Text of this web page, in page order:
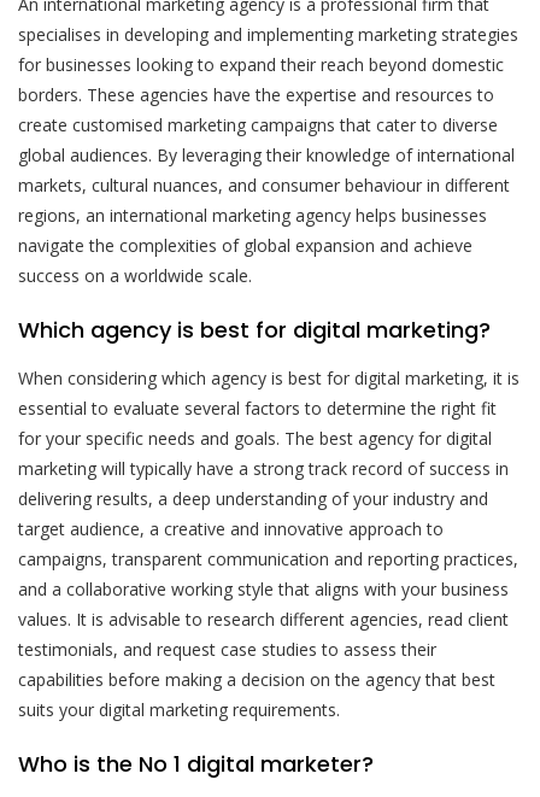
specialises in developing and implementing marketing strategies
for businesses looking to expand their reach beyond domestic
borders. These agencies have the expertise and resources to
create customised marketing campaigns that cater to diverse
global audiences. By leveraging their knowledge of international
markets, cultural nuances, and consumer behaviour in different
regions, an international marketing agency helps businesses
navigate the complexities of global expansion and achieve
success on a worldwide scale.
Which agency is best for digital marketing?
When considering which agency is best for digital marketing, it is
essential to evaluate several factors to determine the right fit
for your specific needs and goals. The best agency for digital
marketing will typically have a strong track record of success in
delivering results, a deep understanding of your industry and
target audience, a creative and innovative approach to
campaigns, transparent communication and reporting practices,
and a collaborative working style that aligns with your business
values. It is advisable to research different agencies, read client
testimonials, and request case studies to assess their
capabilities before making a decision on the agency that best
suits your digital marketing requirements.
Who is the No 1 digital marketer?